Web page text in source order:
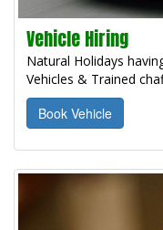
Vehicle Hiring
Natural Holidays
Vehicles & Trained
Book Vehicle